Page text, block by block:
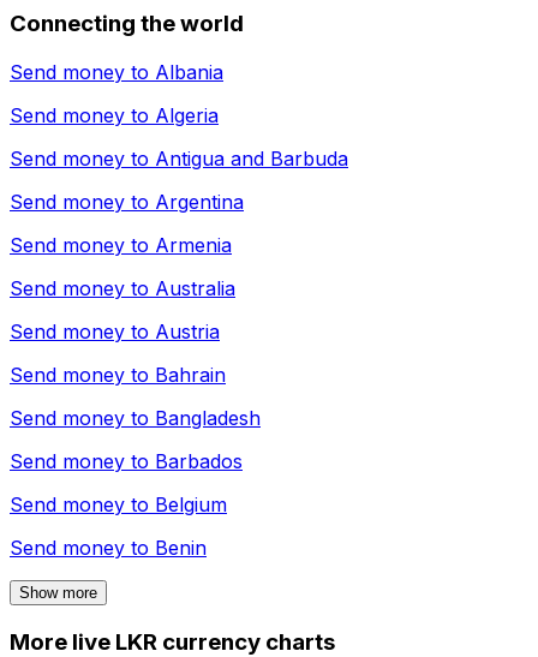
Connecting the world
Send money to Albania
Send money to Algeria
Send money to Antigua and Barbuda
Send money to Argentina
Send money to Armenia
Send money to Australia
Send money to Austria
Send money to Bahrain
Send money to Bangladesh
Send money to Barbados
Send money to Belgium
Send money to Benin
Show more
More live LKR currency charts